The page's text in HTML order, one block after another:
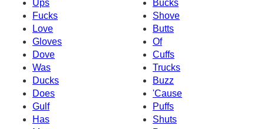
Ups
Bucks
Fucks
Shove
Love
Butts
Gloves
Of
Dove
Cuffs
Was
Trucks
Ducks
Buzz
Does
'Cause
Gulf
Puffs
Has
Shuts